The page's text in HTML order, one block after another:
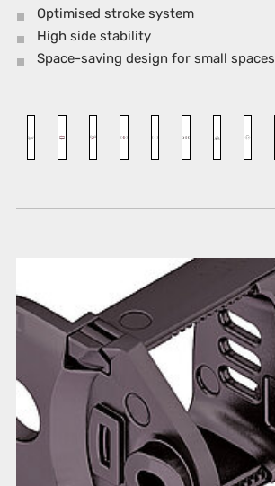
Optimised stroke system
High side stability
Space-saving design for small spaces